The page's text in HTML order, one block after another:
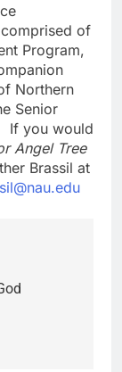
of
Program,
Northern
Senior
If you would
Angel Tree
Brassil at